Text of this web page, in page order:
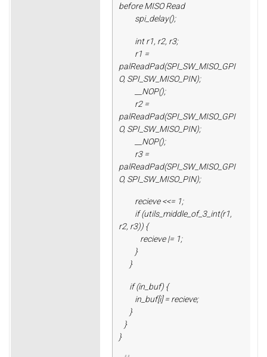
before MISO Read
spi_delay();
int r1, r2, r3;
r1 =
palReadPad(SPI_SW_MISO_GPI
O, SPI_SW_MISO_PIN);
__NOP();
r2 =
palReadPad(SPI_SW_MISO_GPI
O, SPI_SW_MISO_PIN);
__NOP();
r3 =
palReadPad(SPI_SW_MISO_GPI
O, SPI_SW_MISO_PIN);
recieve <<= 1;
if (utils_middle_of_3_int(r1,
r2, r3)) {
recieve |= 1;
}
}
if (in_buf) {
in_buf[i] = recieve;
}
}
}